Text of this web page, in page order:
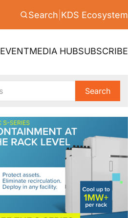
Search KDS Ecosystem
EVENTMEDIA HUBSUBSCRIBE
Search